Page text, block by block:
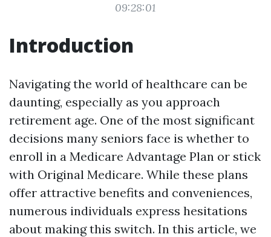
09:28:01
Introduction
Navigating the world of healthcare can be
daunting, especially as you approach
retirement age. One of the most significant
decisions many seniors face is whether to
enroll in a Medicare Advantage Plan or stick
with Original Medicare. While these plans
offer attractive benefits and conveniences,
numerous individuals express hesitations
about making this switch. In this article, we